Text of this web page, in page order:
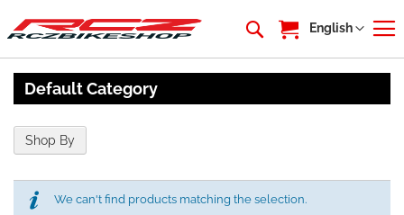
My Cart
Language
English
Default Category
We can't find products matching the selection.
Shop By